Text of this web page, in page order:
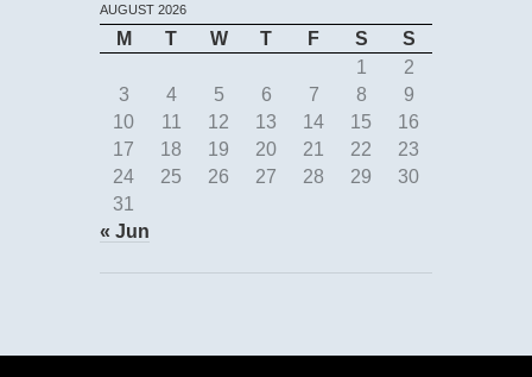
AUGUST 2026
M T W T F S
S
1
2
3
4 5 6 7 8
9
10
11 12 13 14 15
16
17
18 19 20 21 22
23
24
25 26 27 28 29
30
31
« Jun